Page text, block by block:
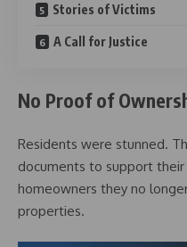
Stories of Victims
A Call for Justice
No Proof of
Residents were stunned.
documents to support
homeowners they no
properties.